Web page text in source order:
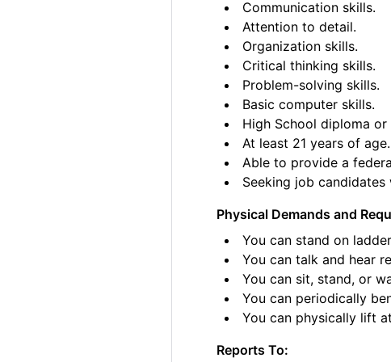
Communication skills.
Attention to detail.
Organization skills.
Critical thinking skills.
Problem-solving skills.
Basic computer skills.
High School diploma or
At least 21 years of age.
Able to provide a
Seeking job
Physical Demands and
You can stand on
You can talk and hear
You can sit, stand, or
You can periodically
You can physically lift
Reports To: